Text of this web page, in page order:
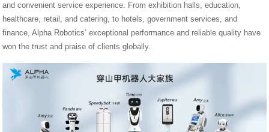
and convenient service experience. From exhibition halls, education,
healthcare, retail, and catering, to hotels, government services, and
finance, Alpha Robotics’ exceptional performance and reliable quality have
won the trust and praise of clients globally.